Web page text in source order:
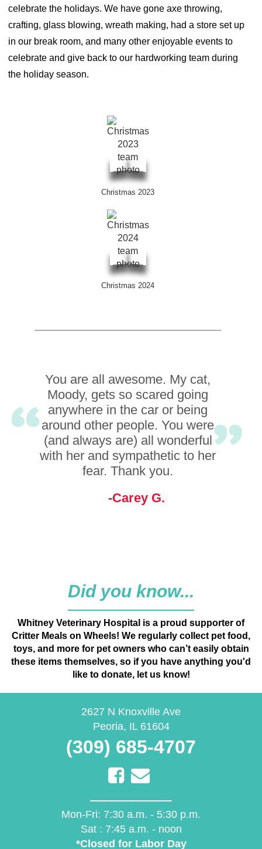
celebrate the holidays. We have gone axe throwing,
crafting, glass blowing, wreath making, had a store set up
in our break room, and many other enjoyable events to
celebrate and give back to our hardworking team during
the holiday season.
Christmas 2023
Christmas 2024
You are all awesome. My cat,
Moody, gets so scared going
anywhere in the car or being
around other people. You were
(and always are) all wonderful
with her and sympathetic to her
fear. Thank you.
Carey G.
I love how everyone is so
compassionate about the
animals that they take care of!!
They do amazing job! And
everyone is so kind!
Dawn C.
Whitney Veterinary Hospital is a proud supporter of
toys, and more for pet owners who can’t easily obtain
these items themselves, so if you have anything you'd
like to donate, let us know!
2627 N Knoxville Ave
Peoria,IL 61604
(opens in a new
(309) 685-4707
Email us
7:30 a.m. - 5:30 p.m.
Sat :7:45 a.m. - noon
*Closed for Labor Day
Send Website Accessibility Feedback